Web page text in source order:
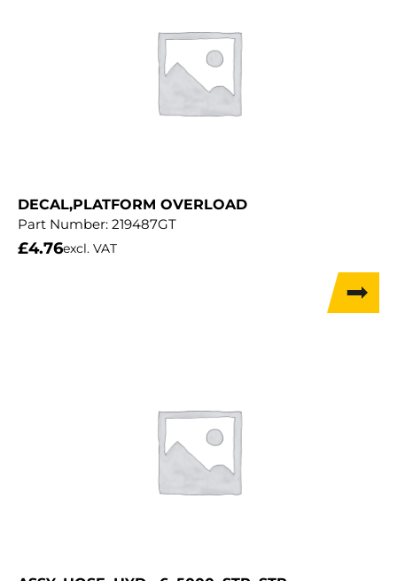
DECAL,PLATFORM OVERLOAD
Part Number: 219487GT
£4.76excl. VAT